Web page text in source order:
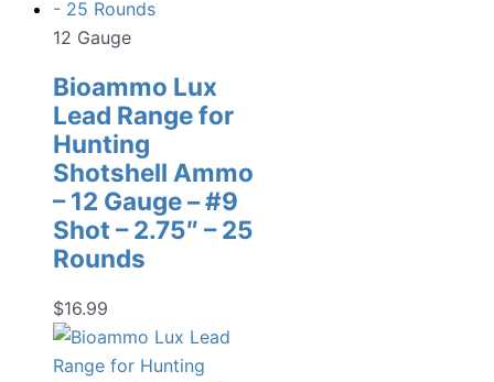
12 Gauge
Bioammo Lux
Lead Range for
Hunting
Shotshell Ammo
– 12 Gauge – #9
Shot – 2.75″ – 25
Rounds
$16.99